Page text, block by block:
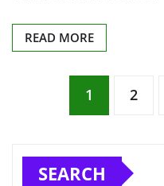
READ MORE
Posts
pagination
1 2
SEARCH